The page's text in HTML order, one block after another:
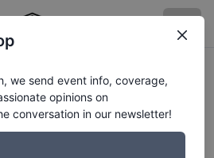
Manager and
Results
List
we send event info, coverage,
opinions on
conversation in our newsletter!